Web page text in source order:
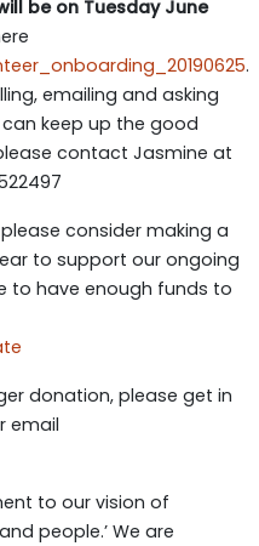
be on Tuesday June
.
emailing and asking
keep up the good
contact Jasmine at
consider making a
to support our ongoing
to have enough funds to
donation, please get in
email
to our vision of
people.’ We are